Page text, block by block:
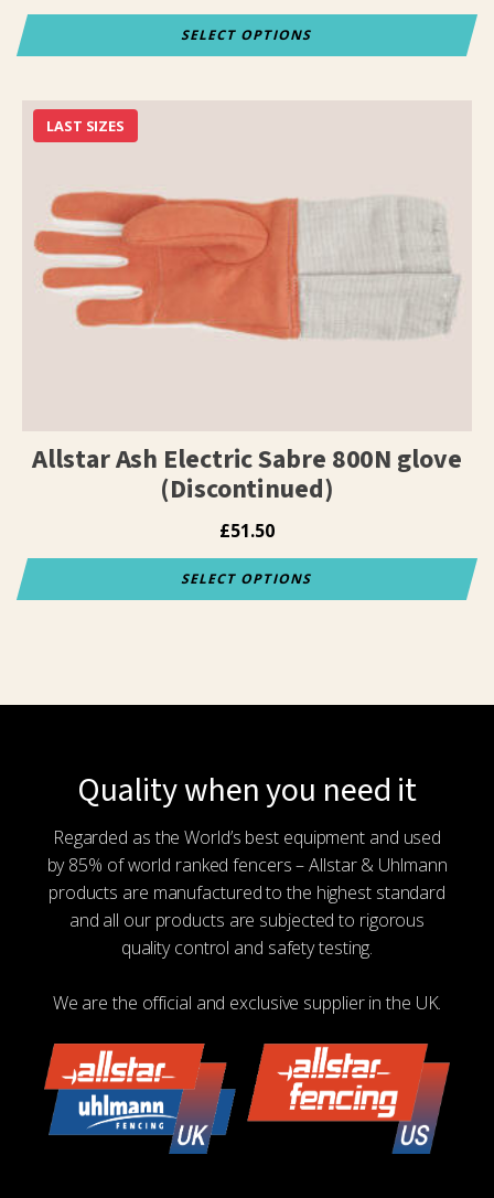
SELECT OPTIONS
The
options
may
chosen
on
LAST SIZES
Allstar Ash Electric Sabre 800N glove
(Discontinued)
£51.50
SELECT OPTIONS
may
be
chosen
on
the
product
Quality when you need it
Regarded as the World’s best equipment and used
by 85% of world ranked fencers – Allstar & Uhlmann
products are manufactured to the highest standard
and all our products are subjected to rigorous
quality control and safety testing.
We are the official and exclusive supplier in the UK.